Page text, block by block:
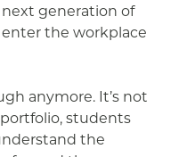
generation of
the workplace
anymore. It’s not
students
the